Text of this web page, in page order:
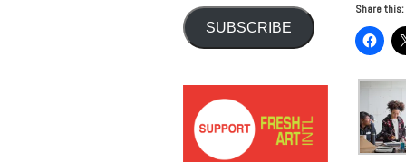
SUBSCRIBE
Share this: